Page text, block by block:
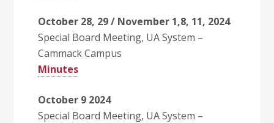
October 28, 29 / November 1,8, 11, 2024
Special Board Meeting, UA System –
Cammack Campus
Minutes
October 9 2024
Special Board Meeting, UA System –